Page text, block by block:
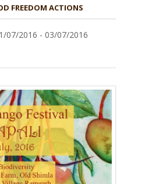
FREEDOM ACTIONS
07/2016 - 03/07/2016